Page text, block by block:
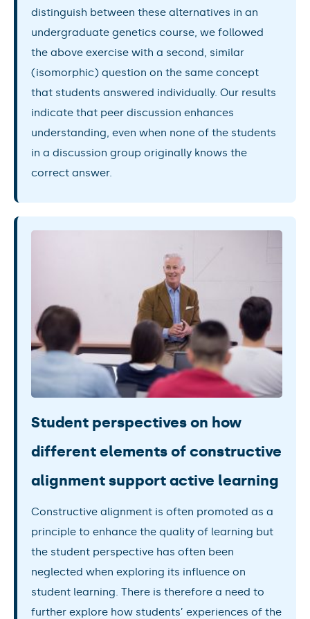
distinguish between these alternatives in an
undergraduate genetics course, we followed
the above exercise with a second, similar
(isomorphic) question on the same concept
that students answered individually. Our results
indicate that peer discussion enhances
understanding, even when none of the students
in a discussion group originally knows the
correct answer.
Student perspectives on how
different elements of constructive
alignment support active learning
Constructive alignment is often promoted as a
principle to enhance the quality of learning but
the student perspective has often been
neglected when exploring its influence on
student learning. There is therefore a need to
further explore how students’ experiences of the